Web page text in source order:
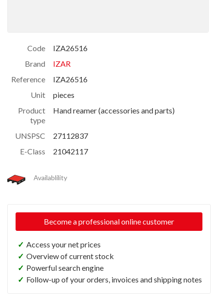
Code
IZA26516
Brand
IZAR
Reference
IZA26516
Unit
pieces
Product
type
Hand reamer (accessories and parts)
UNSPSC
27112837
E-Class
21042117
Availablility
Become a professional online customer
✓ Access your net prices
✓ Overview of current stock
✓ Powerful search engine
✓ Follow-up of your orders, invoices and shipping notes